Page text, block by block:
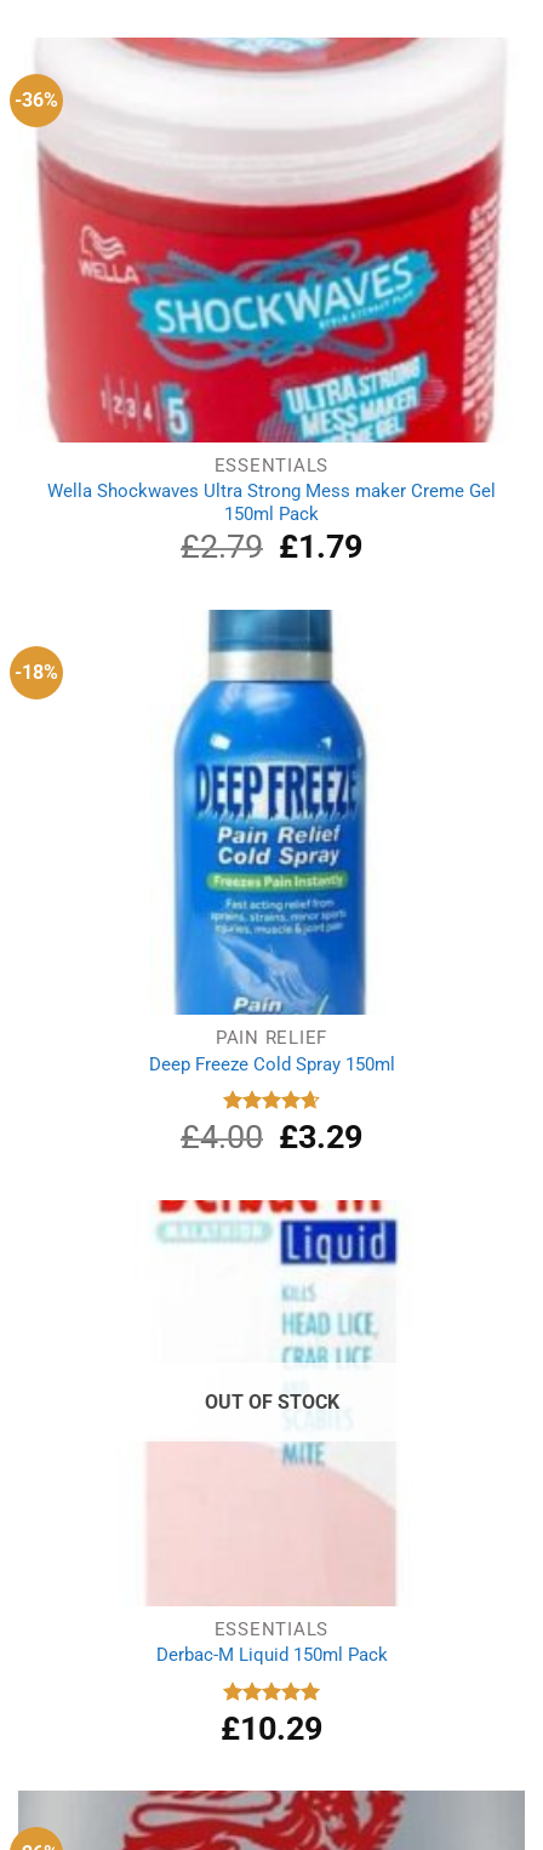
-36%
ESSENTIALS
Wella Shockwaves Ultra Strong Mess maker Creme Gel
150ml Pack
£2.79
Original
price
£2.79.
£1.79Current
-18%
PAIN RELIEF
Deep Freeze Cold Spray 150ml
Rated
4.67
out of 5
£4.00
Original
price
£4.00.
£3.29Current
£3.29.
OUT OF STOCK
ESSENTIALS
Derbac-M Liquid 150ml Pack
Rated 5.00
out of 5
£10.29